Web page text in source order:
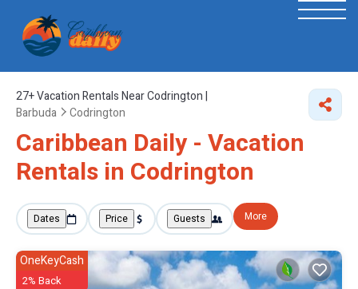
27+Vacation Rentals Near Codrington |
Barbuda
Codrington
Caribbean Daily - Vacation
Rentals in Codrington
Dates Price Guests More
OneKeyCash
2% Back